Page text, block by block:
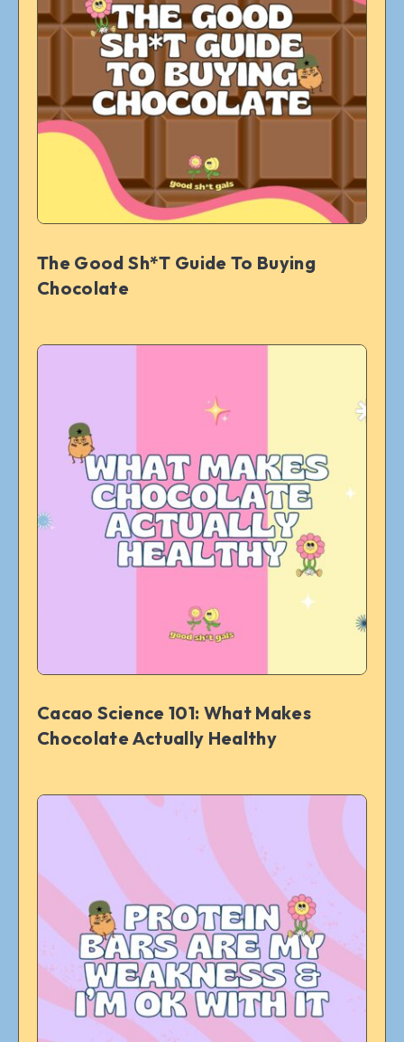
The Good Sh*t Guide To Buying
Chocolate
Cacao Science 101: What Makes
Chocolate Actually Healthy